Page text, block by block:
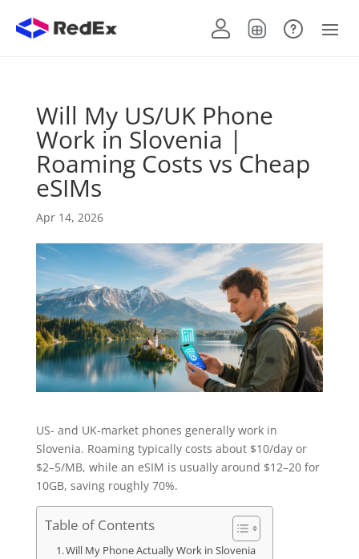
Will My US/UK Phone
Work in Slovenia |
Roaming Costs vs Cheap
eSIMs
Apr 14, 2026
US- and UK-market phones generally work in
Slovenia. Roaming typically costs about $10/day or
$2–5/MB, while an eSIM is usually around $12–20 for
10GB, saving roughly 70%.
Table of Contents
Will My Phone Actually Work in Slovenia